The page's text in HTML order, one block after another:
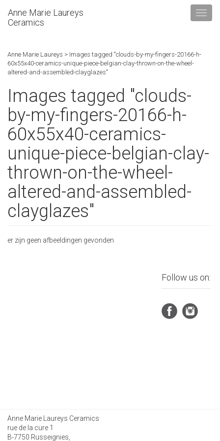
Anne Marie Laureys
Ceramics
Anne Marie Laureys > Images tagged "clouds-by-my-fingers-20166-h-
60x55x40-ceramics-unique-piece-belgian-clay-thrown-on-the-wheel-
altered-and-assembled-clayglazes"
Images tagged "clouds-
by-my-fingers-20166-h-
60x55x40-ceramics-
unique-piece-belgian-clay-
thrown-on-the-wheel-
altered-and-assembled-
clayglazes"
er zijn geen afbeeldingen gevonden
Follow us on:
Anne Marie Laureys Ceramics
rue de la cure 1
B-7750 Russeignies,